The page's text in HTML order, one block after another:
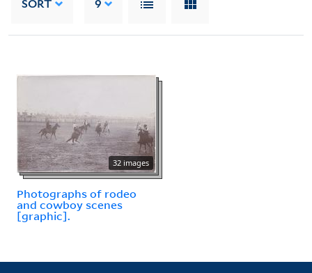
SORT 9
32 images
Photographs of rodeo
and cowboy scenes
[graphic].